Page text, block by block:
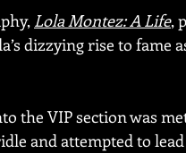
Lola Montez: A Life,
dizzying rise to fame
the VIP section was
and attempted to